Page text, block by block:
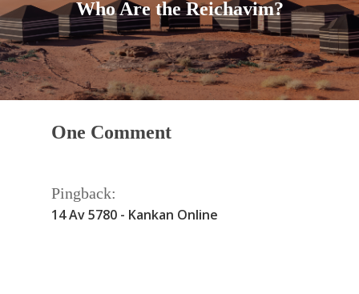
Who Are the Reichavim?
One Comment
Pingback:
14 Av 5780 - Kankan Online